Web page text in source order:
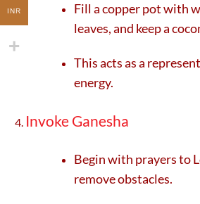
Fill a copper pot with
leaves, and keep a
This acts as a
energy.
Invoke Ganesha
Begin with prayers to
remove obstacles.
INR